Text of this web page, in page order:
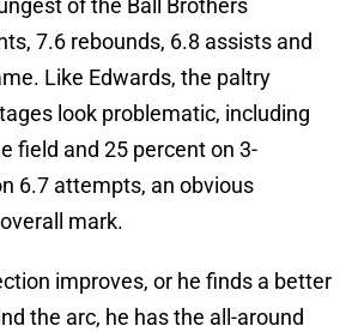
of the Ball Brothers
7.6 rebounds, 6.8 assists and
Like Edwards, the paltry
look problematic, including
field and 25 percent on 3-
6.7 attempts, an obvious
mark.
improves, or he finds a better
the arc, he has the all-around